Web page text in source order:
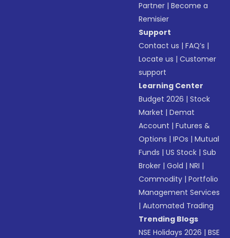
Partner |Become a
Remisier
Support
Contact us |FAQ’s |
Locate us |Customer
support
Learning Center
Budget 2026 |Stock
Market |Demat
Account |Futures &
Options |IPOs |Mutual
Funds |US Stock |Sub
Broker |Gold |NRI |
Commodity |Portfolio
Management Services
|Automated Trading
Trending Blogs
NSE Holidays 2026 |BSE